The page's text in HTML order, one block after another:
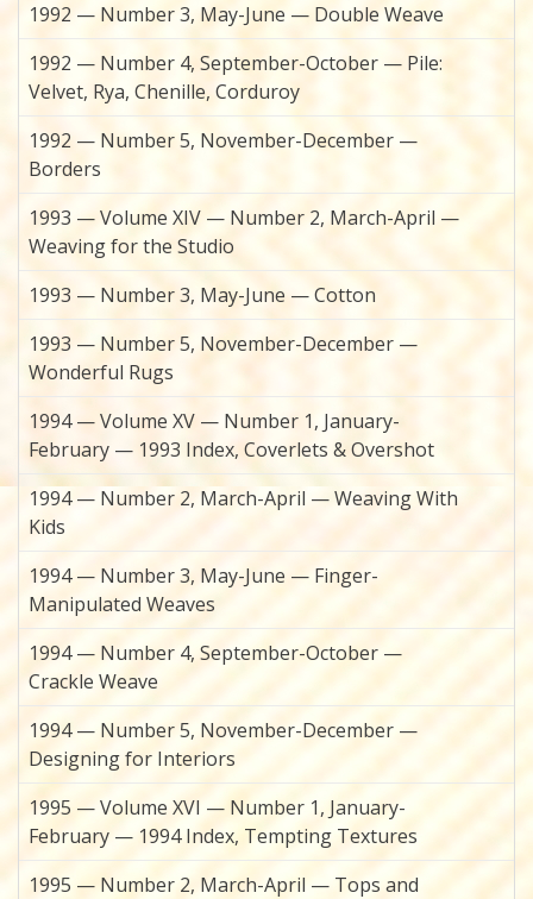
1992 — Number 3, May-June — Double Weave
1992 — Number 4, September-October — Pile:
Velvet, Rya, Chenille, Corduroy
1992 — Number 5, November-December —
Borders
1993 — Volume XIV — Number 2, March-April —
Weaving for the Studio
1993 — Number 3, May-June — Cotton
1993 — Number 5, November-December —
Wonderful Rugs
1994 — Volume XV — Number 1, January-
February — 1993 Index, Coverlets & Overshot
1994 — Number 2, March-April — Weaving With
Kids
1994 — Number 3, May-June — Finger-
Manipulated Weaves
1994 — Number 4, September-October —
Crackle Weave
1994 — Number 5, November-December —
Designing for Interiors
1995 — Volume XVI — Number 1, January-
February — 1994 Index, Tempting Textures
1995 — Number 2, March-April — Tops and